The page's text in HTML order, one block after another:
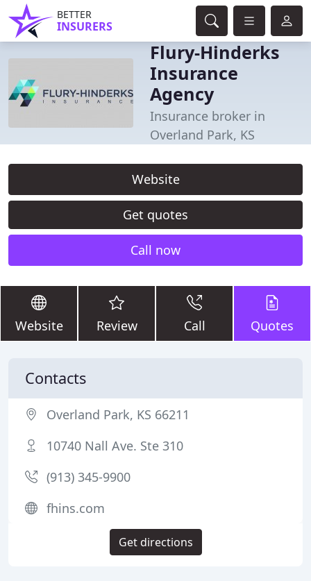
BETTER
INSURERS
Flury-Hinderks
Insurance
Agency
Insurance broker in
Overland Park, KS
Website
Get quotes
Call now
Website Review Call Quotes
Contacts
Overland Park, KS 66211
10740 Nall Ave. Ste 310
(913) 345-9900
fhins.com
Get directions